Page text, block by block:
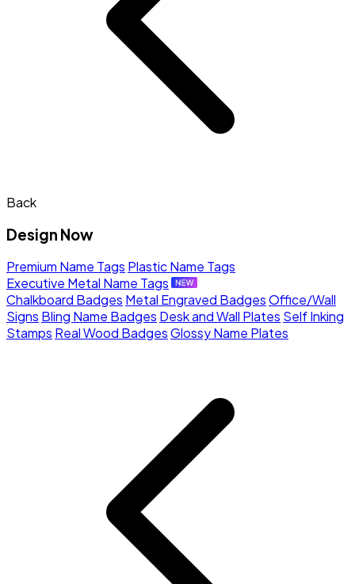
Back
Design Now
Premium Name Tags Plastic Name Tags
Executive Metal Name Tags
Chalkboard Badges Metal Engraved BadgesOffice/Wall
Signs Bling Name Badges Desk and Wall Plates Self Inking
Stamps Real Wood BadgesGlossy Name Plates